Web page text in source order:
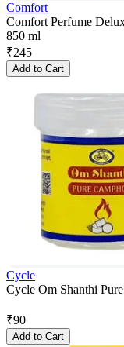
Comfort
Comfort Perfume
850 ml
₹245
Add to Cart
Cycle
Cycle Om Shanthi
₹90
Add to Cart